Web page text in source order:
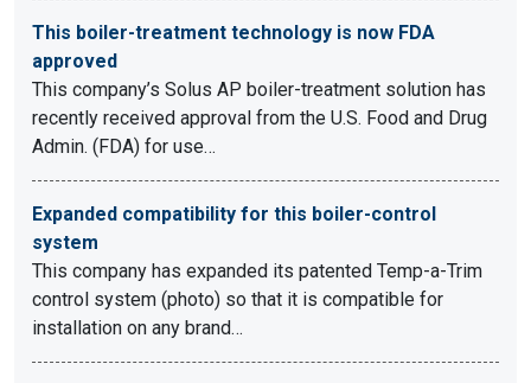
This boiler-treatment technology is now FDA
approved
This company’s Solus AP boiler-treatment solution has
recently received approval from the U.S. Food and Drug
Admin. (FDA) for use…
Expanded compatibility for this boiler-control
system
This company has expanded its patented Temp-a-Trim
control system (photo) so that it is compatible for
installation on any brand…